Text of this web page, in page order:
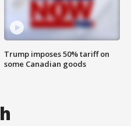
Trump imposes 50% tariff on
some Canadian goods